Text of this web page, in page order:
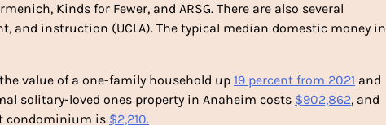
Kinds for Fewer, and ARSG. There are also several
and instruction (UCLA). The typical median domestic money in
value of a one-family household up 19 percent from 2021 and
solitary-loved ones property in Anaheim costs $902,862, and
condominium is $2,210.